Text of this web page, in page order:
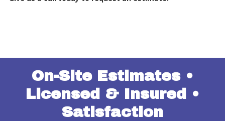
On-Site Estimates •
Licensed & Insured •
Satisfaction